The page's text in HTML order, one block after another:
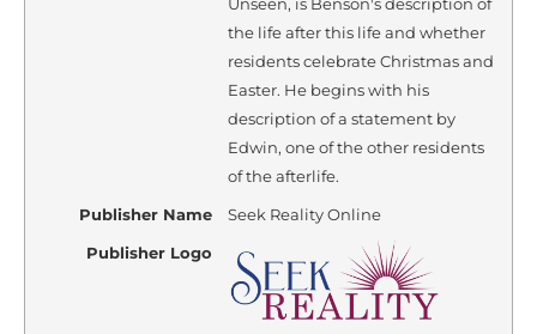
the life after this life and whether
residents celebrate Christmas and
Easter. He begins with his
description of a statement by
Edwin, one of the other residents
of the afterlife.
Publisher Name
Seek Reality Online
Publisher Logo